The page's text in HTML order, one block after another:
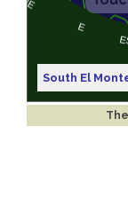
South El